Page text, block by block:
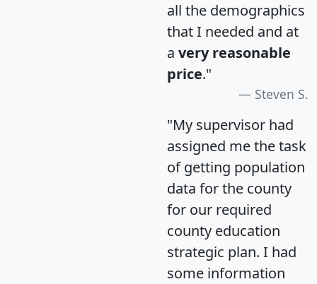
all the demographics
that I needed and at
a very reasonable
price."
Steven S.
"My supervisor had
assigned me the task
of getting population
data for the county
for our required
county education
strategic plan. I had
some information